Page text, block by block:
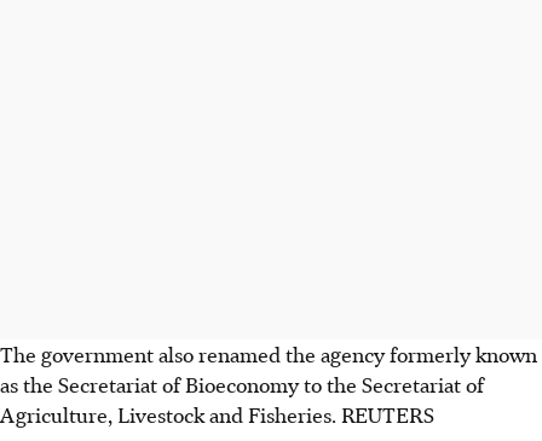
The government also renamed the agency formerly known
as the Secretariat of Bioeconomy to the Secretariat of
Agriculture, Livestock and Fisheries. REUTERS